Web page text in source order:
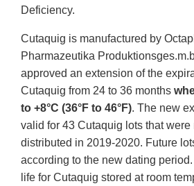
Deficiency.
Cutaquig is manufactured by
Pharmazeutika
approved an extension of the
Cutaquig from 24 to 36 months
to +8°C (36°F to 46°F). The new
valid for 43 Cutaquig lots that were
distributed in 2019-2020. Future
according to the new dating
life for Cutaquig stored at room